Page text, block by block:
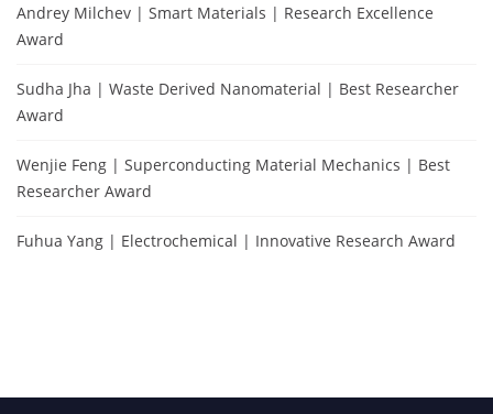
Andrey Milchev | Smart Materials | Research Excellence
Award
Sudha Jha | Waste Derived Nanomaterial | Best Researcher
Award
Wenjie Feng | Superconducting Material Mechanics | Best
Researcher Award
Fuhua Yang | Electrochemical | Innovative Research Award